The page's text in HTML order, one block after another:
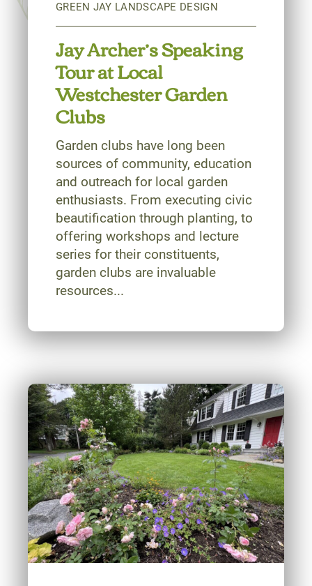
Jay Archer’s Speaking
Tour at Local
Westchester Garden
Clubs
Garden clubs have long been
sources of community, education
and outreach for local garden
enthusiasts. From executing civic
beautification through planting, to
offering workshops and lecture
series for their constituents,
garden clubs are invaluable
resources...